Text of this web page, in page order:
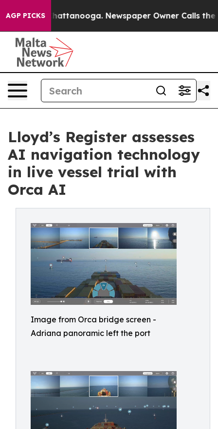
AGP PICKS
in Chattanooga. Newspaper Owner Calls the
Lloyd’s Register assesses
AI navigation technology
in live vessel trial with
Orca AI
Image from Orca bridge screen -
Adriana panoramic left the port